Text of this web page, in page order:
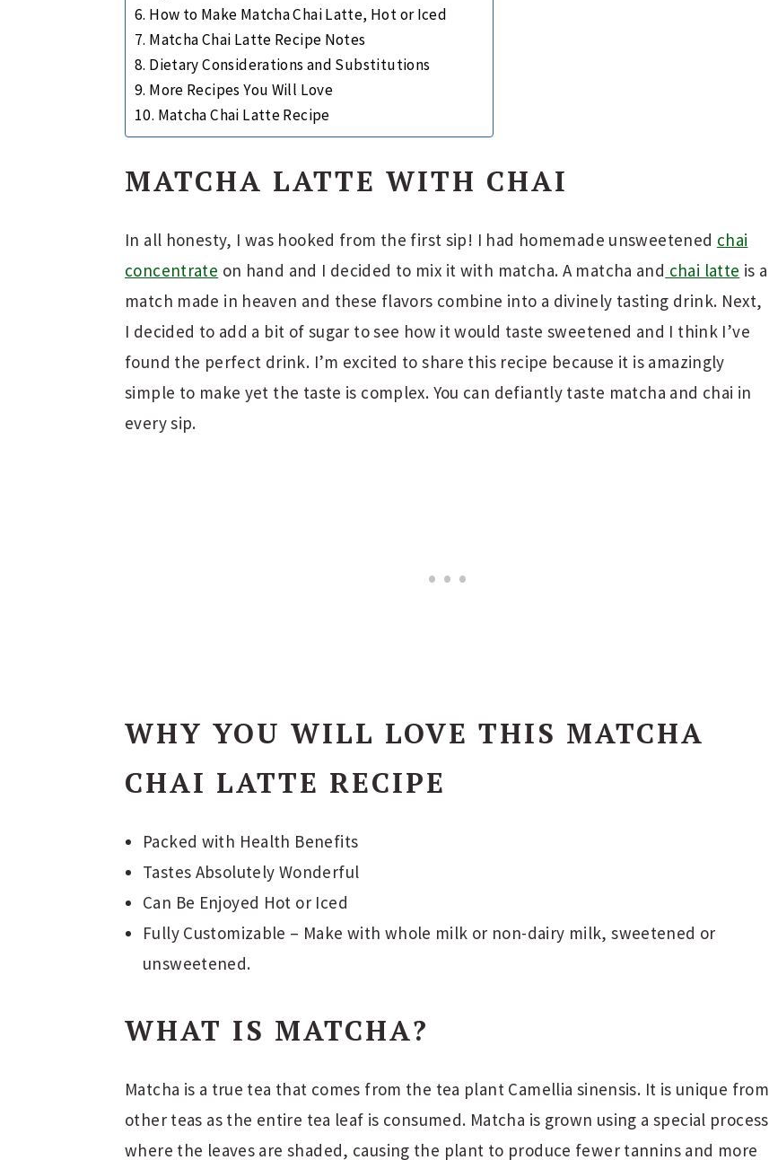
How to Make Matcha Chai Latte, Hot or Iced
Matcha Chai Latte Recipe Notes
Dietary Considerations and Substitutions
More Recipes You Will Love
Matcha Chai Latte Recipe
MATCHA LATTE WITH CHAI
In all honesty, I was hooked from the first sip! I had homemade unsweetened chai
concentrate on hand and I decided to mix it with matcha. A matcha and chai latte is a
match made in heaven and these flavors combine into a divinely tasting drink. Next,
I decided to add a bit of sugar to see how it would taste sweetened and I think I’ve
found the perfect drink. I’m excited to share this recipe because it is amazingly
simple to make yet the taste is complex. You can defiantly taste matcha and chai in
every sip.
WHY YOU WILL LOVE THIS MATCHA
CHAI LATTE RECIPE
Packed with Health Benefits
Tastes Absolutely Wonderful
Can Be Enjoyed Hot or Iced
Fully Customizable – Make with whole milk or non-dairy milk, sweetened or
unsweetened.
WHAT IS MATCHA?
Matcha is a true tea that comes from the tea plant Camellia sinensis. It is unique from
other teas as the entire tea leaf is consumed. Matcha is grown using a special process
where the leaves are shaded, causing the plant to produce fewer tannins and more